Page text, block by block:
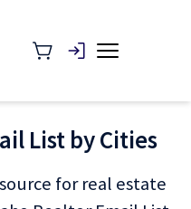
List by Cities
for real estate